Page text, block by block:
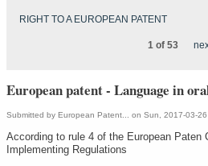
RIGHT TO A EUROPEAN PATENT
1 of 53
European patent - Language in
Submitted by European Patent... on Sun, 2017-03-
According to rule 4 of the European Paten
Implementing Regulations